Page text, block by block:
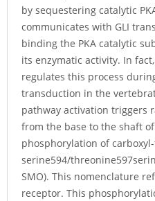
by sequestering catalytic
communicates with GLI
binding the PKA catalytic
its enzymatic activity. In fact,
regulates this process
transduction in the
pathway activation triggers
from the base to the shaft
phosphorylation of
serine594/
SMO). This nomenclature
receptor. This